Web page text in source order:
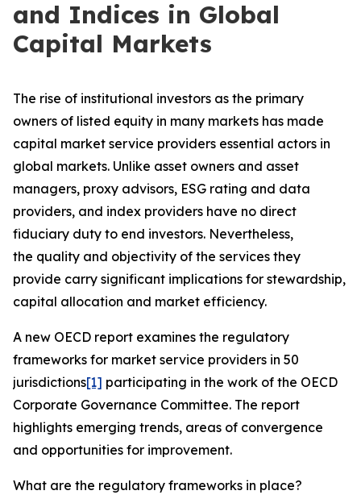
and Indices in Global
Capital Markets
The rise of institutional investors as the primary
owners of listed equity in many markets has made
capital market service providers essential actors in
global markets. Unlike asset owners and asset
managers, proxy advisors, ESG rating and data
providers, and index providers have no direct
fiduciary duty to end investors. Nevertheless,
the quality and objectivity of the services they
provide carry significant implications for stewardship,
capital allocation and market efficiency.
A new OECD report examines the regulatory
frameworks for market service providers in 50
jurisdictions[1] participating in the work of the OECD
Corporate Governance Committee. The report
highlights emerging trends, areas of convergence
and opportunities for improvement.
What are the regulatory frameworks in place?